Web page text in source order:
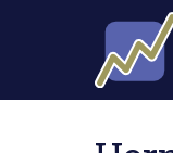
Skip to main